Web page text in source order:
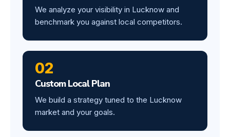
We analyze your visibility in Lucknow and
benchmark you against local competitors.
02
Custom Local Plan
We build a strategy tuned to the Lucknow
market and your goals.